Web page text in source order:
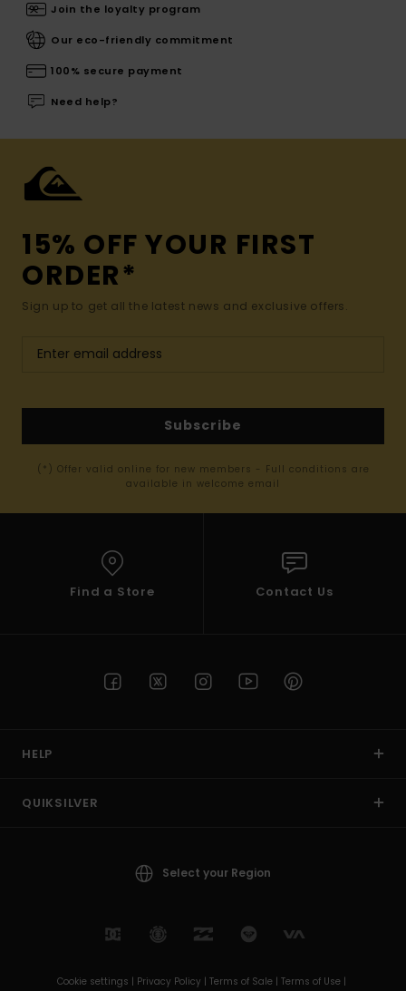
Join the loyalty program
Our eco-friendly commitment
100% secure payment
Need help?
15% OFF YOUR FIRST
ORDER*
Sign up to get all the latest news and exclusive offers.
Subscribe
(*) Offer valid online for new members - Full conditions are
available in welcome email
Find a Store Contact Us
HELP
QUIKSILVER
Select your Region
Cookie settings | Privacy Policy | Terms of Sale | Terms of Use |